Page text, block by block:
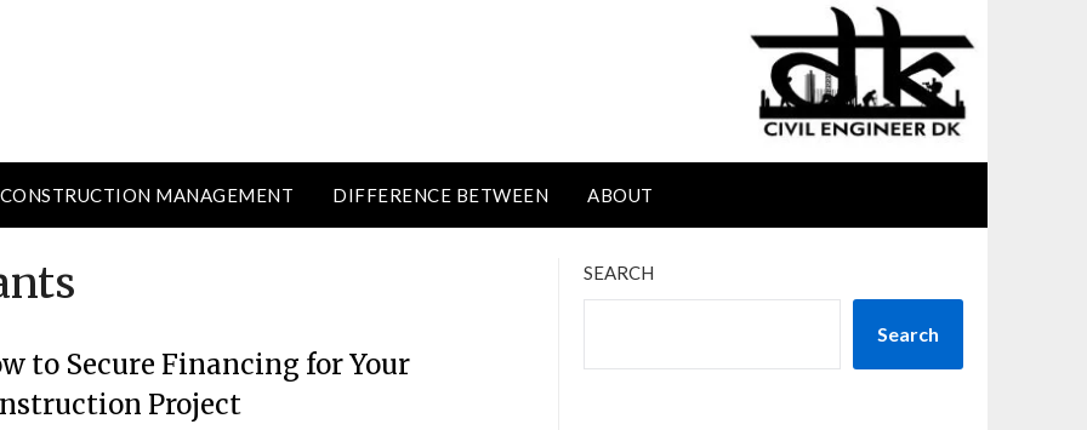
CONSTRUCTION MANAGEMENT DIFFERENCE BETWEEN ABOUT
to Secure Financing for Your
Project
SEARCH
Search